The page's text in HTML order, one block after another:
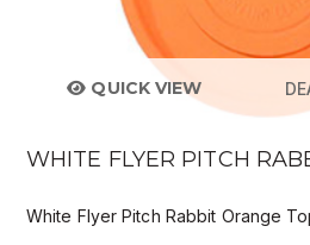
QUICK VIEW
WHITE FLYER PITCH
White Flyer Pitch Rabbit Orange